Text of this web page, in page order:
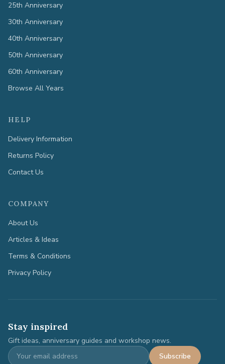
25th Anniversary
30th Anniversary
40th Anniversary
50th Anniversary
60th Anniversary
Browse All Years
HELP
Delivery Information
Returns Policy
Contact Us
COMPANY
About Us
Articles & Ideas
Terms & Conditions
Privacy Policy
Stay inspired
Gift ideas, anniversary guides and workshop news.
Subscribe